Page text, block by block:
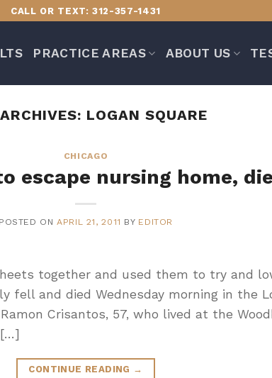
CALL OR TEXT: 312-357-1431
PRACTICE AREAS ABOUT US
LOGAN SQUARE
CHICAGO
escape nursing home,
POSTED ONAPRIL 21, 2011 BY EDITOR
together and used them to try and
fell and died Wednesday morning in the
Crisantos, 57, who lived at the
[…]
CONTINUE READING →